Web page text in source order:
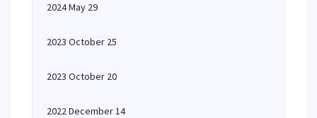
2024 May 29
2023 October 25
2023 October 20
2022 December 14